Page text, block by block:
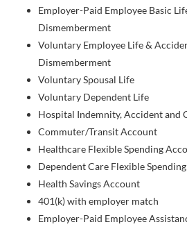
Employer-Paid Employee Basic
Dismemberment
Voluntary Employee Life &
Dismemberment
Voluntary Spousal Life
Voluntary Dependent Life
Hospital Indemnity, Accident and
Commuter/Transit Account
Healthcare Flexible Spending
Dependent Care Flexible
Health Savings Account
401(k) with employer match
Employer-Paid Employee